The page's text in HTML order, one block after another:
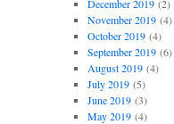
December 2019(2)
November 2019(4)
October 2019(4)
September 2019(6)
August 2019(4)
July 2019(5)
June 2019(3)
May 2019(4)